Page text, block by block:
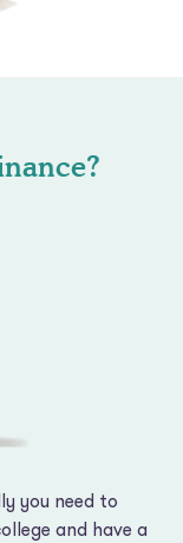
you need to
and have a